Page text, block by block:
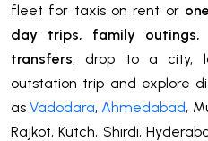
fleet for taxis on rent or
day trips, family outings,
transfers, drop to a city,
outstation trip and explore
as Vadodara, Ahmedabad,
Rajkot, Kutch, Shirdi,